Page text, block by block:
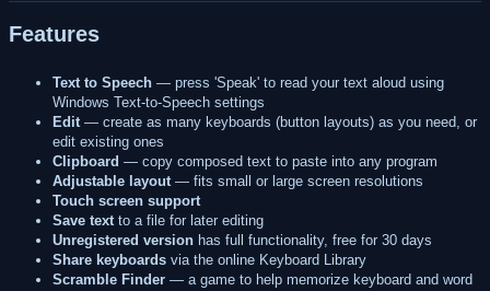
Features
Text to Speech — press 'Speak' to read your text aloud using
Windows Text-to-Speech settings
Edit — create as many keyboards (button layouts) as you need, or
edit existing ones
Clipboard — copy composed text to paste into any program
Adjustable layout — fits small or large screen resolutions
Touch screen support
Save text to a file for later editing
Unregistered version has full functionality, free for 30 days
Share keyboards via the online Keyboard Library
Scramble Finder — a game to help memorize keyboard and word